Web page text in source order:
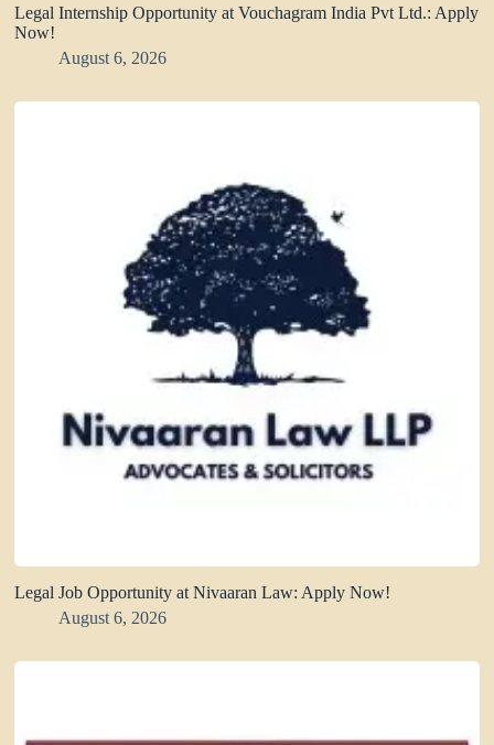
Legal Internship Opportunity at Vouchagram India Pvt Ltd.: Apply
Now!
August 6, 2026
Legal Job Opportunity at Nivaaran Law: Apply Now!
August 6, 2026